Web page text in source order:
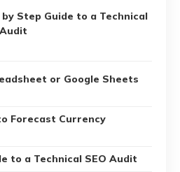
Step Guide to a Technical
or Google Sheets
Forecast Currency
to a Technical SEO Audit